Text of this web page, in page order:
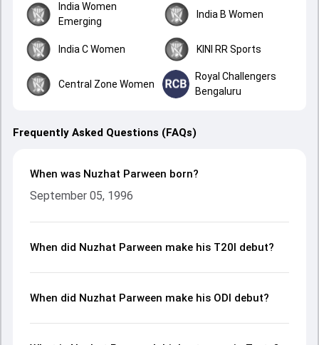
India Women
Emerging
India B Women
India C Women KINI RR Sports
Central Zone Women
Royal Challengers
Bengaluru
Frequently Asked Questions (FAQs)
When was Nuzhat Parween born?
September 05, 1996
When did Nuzhat Parween make his T20I debut?
When did Nuzhat Parween make his ODI debut?